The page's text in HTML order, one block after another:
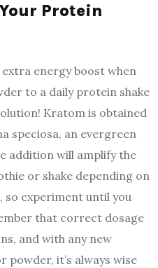
Protein
energy boost when
to a daily protein shake
Kratom is obtained
speciosa, an evergreen
addition will amplify the
or shake depending on
so experiment until you
that correct dosage
and with any new
it’s always wise